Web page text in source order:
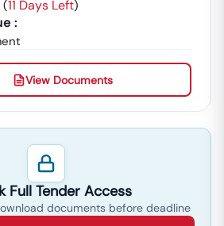
(11 Days Left)
:
View Documents
Full Tender Access
documents before deadline